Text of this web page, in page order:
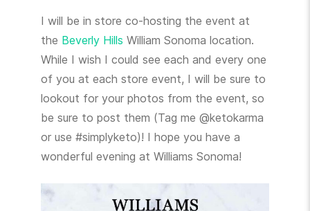
I will be in store co-hosting the event at
the Beverly Hills William Sonoma location.
While I wish I could see each and every one
of you at each store event, I will be sure to
lookout for your photos from the event, so
be sure to post them (Tag me @ketokarma
or use #simplyketo)! I hope you have a
wonderful evening at Williams Sonoma!